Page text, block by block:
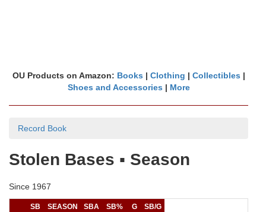
OU Products on Amazon: Books | Clothing | Collectibles |
Shoes and Accessories | More
Record Book
Stolen Bases ▪ Season
Since 1967
SB SEASON SBA SB% G SB/G